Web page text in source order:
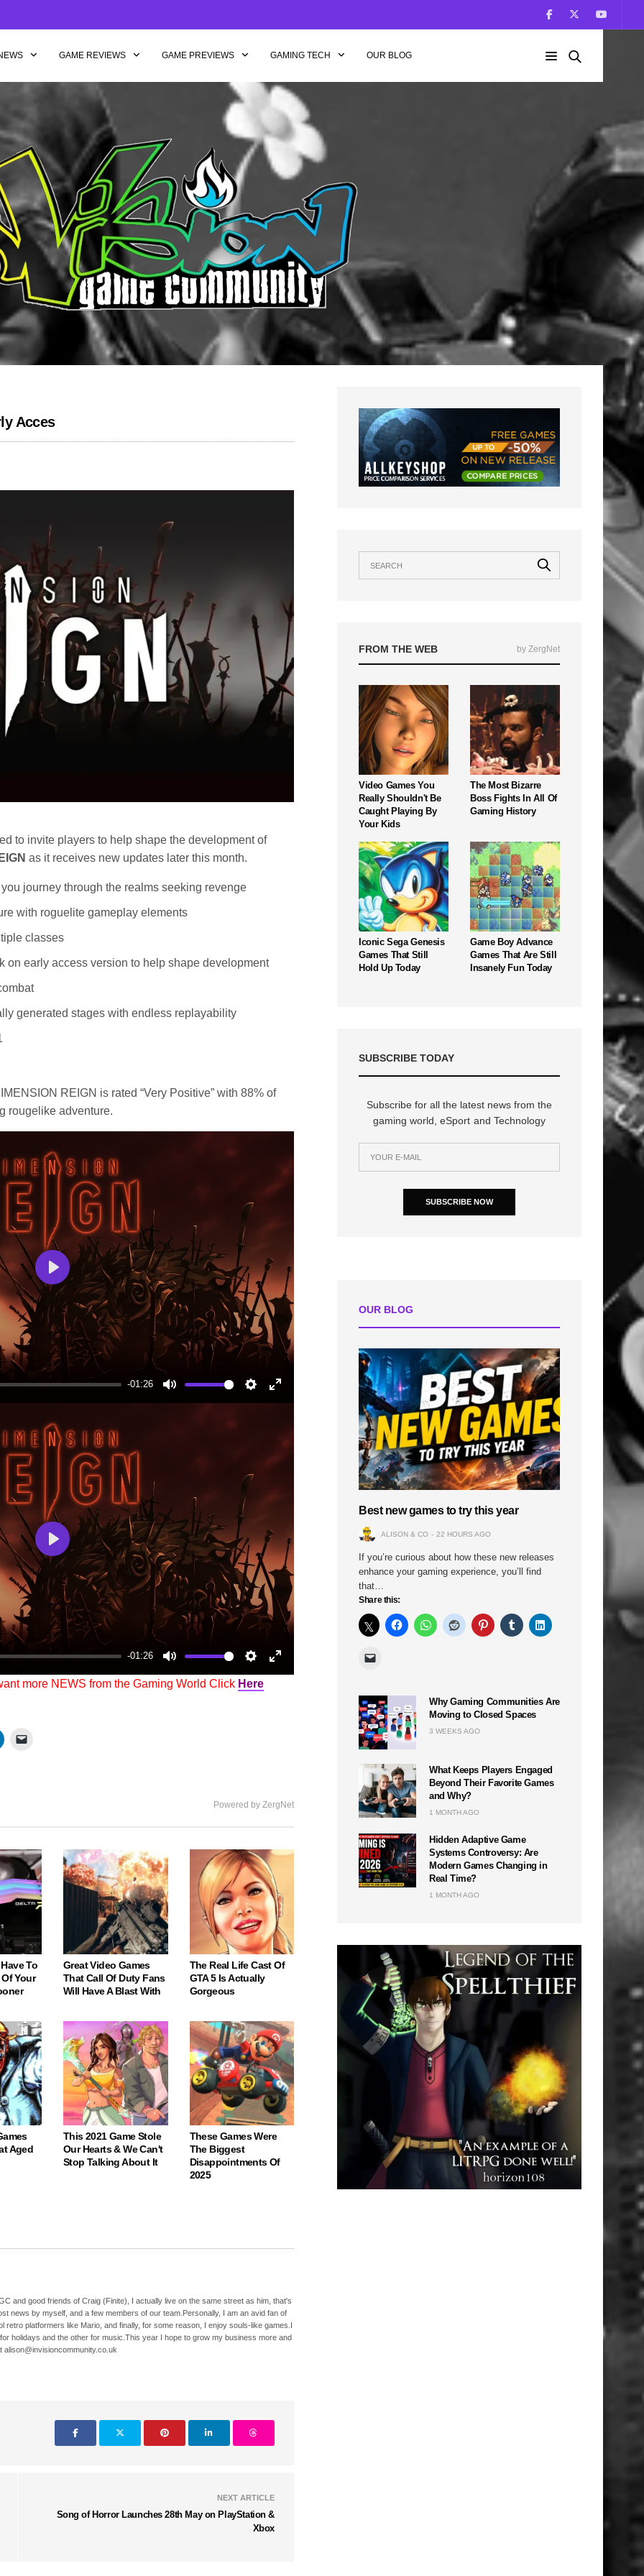
GAME REVIEWS GAME PREVIEWS GAMING TECH OUR BLOG
Acces
to invite players to help shape the development of
as it receives new updates later this month.
journey through the realms seeking revenge
with roguelite gameplay elements
classes
on early access version to help shape development
generated stages with endless replayability
REIGN is rated “Very Positive” with 88% of
rougelike adventure.
-01:26
Mute Settings
Enter
Play
-01:26
Mute Settings
Enter
Play
more NEWS from the Gaming World Click Here
Powered by ZergNet
To
Your
Great Video Games
That Call Of Duty Fans
Will Have A Blast With
The Real Life Cast Of
GTA 5 Is Actually
Gorgeous
Aged
This 2021 Game Stole
Our Hearts & We Can't
Stop Talking About It
These Games Were
The Biggest
Disappointments Of
2025
and good friends of Craig (Finite), I actually live on the same street as him, that's
news by myself, and a few members of our team.Personally, I am an avid fan of
retro platformers like Mario, and finally, for some reason, I enjoy souls-like games.I
holidays and the other for music.This year I hope to grow my business more and
NEXT ARTICLE
Song of Horror Launches 28th May on PlayStation &
Xbox
FROM THE WEB by ZergNet
Video Games You
Really Shouldn't Be
Caught Playing By
Your Kids
The Most Bizarre
Boss Fights In All Of
Gaming History
Iconic Sega Genesis
Games That Still
Hold Up Today
Game Boy Advance
Games That Are Still
Insanely Fun Today
SUBSCRIBE TODAY
Subscribe for all the latest news from the
gaming world, eSport and Technology
SUBSCRIBE NOW
OUR BLOG
Best new games to try this year
ALISON & CO 22 HOURS AGO
If you’re curious about how these new releases
enhance your gaming experience, you’ll find
that…
Share this:
Why Gaming Communities Are
Moving to Closed Spaces
3 WEEKS AGO
What Keeps Players Engaged
Beyond Their Favorite Games
and Why?
1 MONTH AGO
Hidden Adaptive Game
Systems Controversy: Are
Modern Games Changing in
Real Time?
1 MONTH AGO